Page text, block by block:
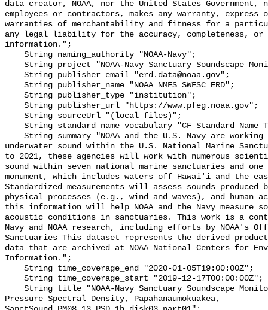
data creator, NOAA, nor the United States
employees or contractors, makes any warranty,
warranties of merchantability and fitness for a
any legal liability for the accuracy, completeness,
information.";
underwater sound within the U.S. National Marine
to 2021, these agencies will work with numerous
sound within seven national marine sanctuaries and
monument, which includes waters off Hawai'i and the
Standardized measurements will assess sounds produced
physical processes (e.g., wind and waves), and
this information will help NOAA and the Navy measure
acoustic conditions in sanctuaries. This work is a
Navy and NOAA research, including efforts by NOAA's
Sanctuaries This dataset represents the derived
data that are archived at NOAA National Centers for
Information.";
Pressure Spectral Density, Papahānaumokuākea,